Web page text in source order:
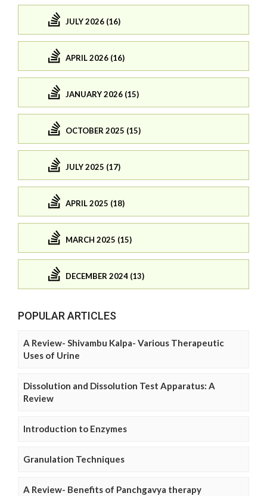
JULY 2026 (16)
APRIL 2026 (16)
JANUARY 2026 (15)
OCTOBER 2025 (15)
JULY 2025 (17)
APRIL 2025 (18)
MARCH 2025 (15)
DECEMBER 2024 (13)
POPULAR ARTICLES
A Review- Shivambu Kalpa- Various Therapeutic
Uses of Urine
Dissolution and Dissolution Test Apparatus: A
Review
Introduction to Enzymes
Granulation Techniques
A Review- Benefits of Panchgavya therapy